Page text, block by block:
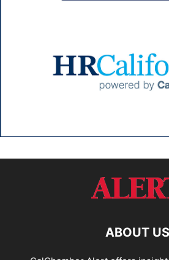
ABOUT US